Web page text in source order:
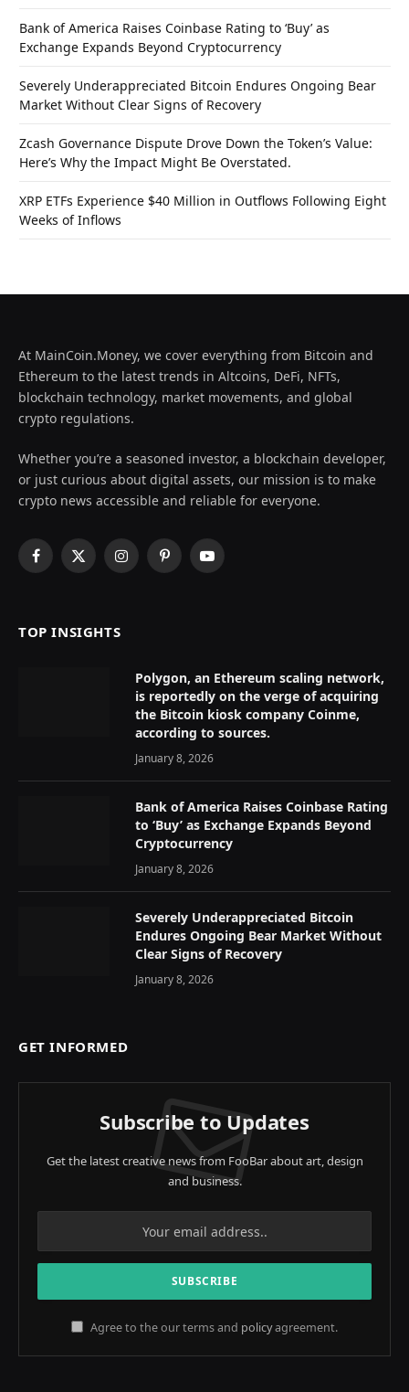
Bank of America Raises Coinbase Rating to ‘Buy’ as
Exchange Expands Beyond Cryptocurrency
Severely Underappreciated Bitcoin Endures Ongoing Bear
Market Without Clear Signs of Recovery
Zcash Governance Dispute Drove Down the Token’s Value:
Here’s Why the Impact Might Be Overstated.
XRP ETFs Experience $40 Million in Outflows Following Eight
Weeks of Inflows
At MainCoin.Money, we cover everything from Bitcoin and
Ethereum to the latest trends in Altcoins, DeFi, NFTs,
blockchain technology, market movements, and global
crypto regulations.
Whether you’re a seasoned investor, a blockchain developer,
or just curious about digital assets, our mission is to make
crypto news accessible and reliable for everyone.
Facebook
X
InstagramPinterestYouTube
TOP INSIGHTS
Polygon, an Ethereum scaling network,
is reportedly on the verge of acquiring
the Bitcoin kiosk company Coinme,
according to sources.
January 8, 2026
Bank of America Raises Coinbase Rating
to ‘Buy’ as Exchange Expands Beyond
Cryptocurrency
January 8, 2026
Severely Underappreciated Bitcoin
Endures Ongoing Bear Market Without
Clear Signs of Recovery
January 8, 2026
GET INFORMED
Subscribe to Updates
Get the latest creative news from FooBar about art, design
and business.
Agree to the our terms and policyagreement.